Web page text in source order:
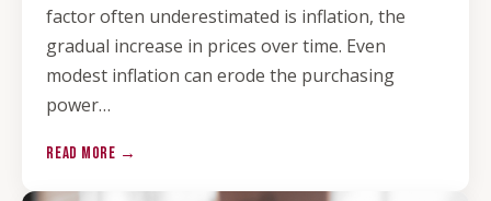
factor often underestimated is inflation, the
gradual increase in prices over time. Even
modest inflation can erode the purchasing
power…
READ MORE →